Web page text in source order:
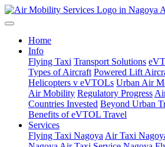
Home
Info
Flying Taxi Transport Solutions
Types of Aircraft Powered Lift
Helicopters v eVTOLs Urban Air
Air Mobility Regulatory Progress
Countries Invested Beyond Urban
Benefits of eVTOL Travel
Services
Flying Taxi Nagoya Air Taxi